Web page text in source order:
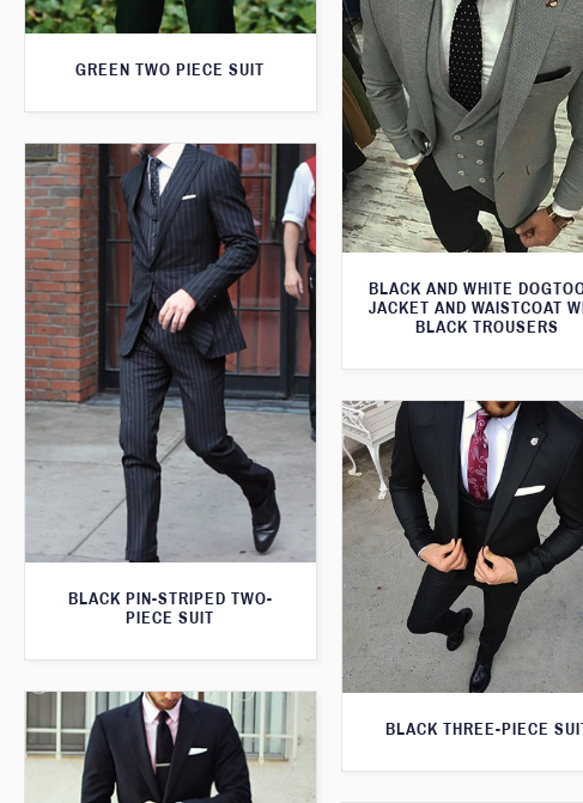
GREEN TWO PIECE SUIT
BLACK AND WHITE
JACKET AND WAISTCOAT
BLACK TROUSERS
BLACK PIN-STRIPED TWO-
PIECE SUIT
BLACK THREE-PIECE